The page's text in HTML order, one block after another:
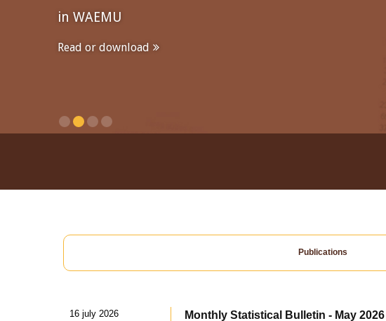
in WAEMU
Read or download
Publications
16 july 2026 Monthly Statistical Bulletin - May 2026